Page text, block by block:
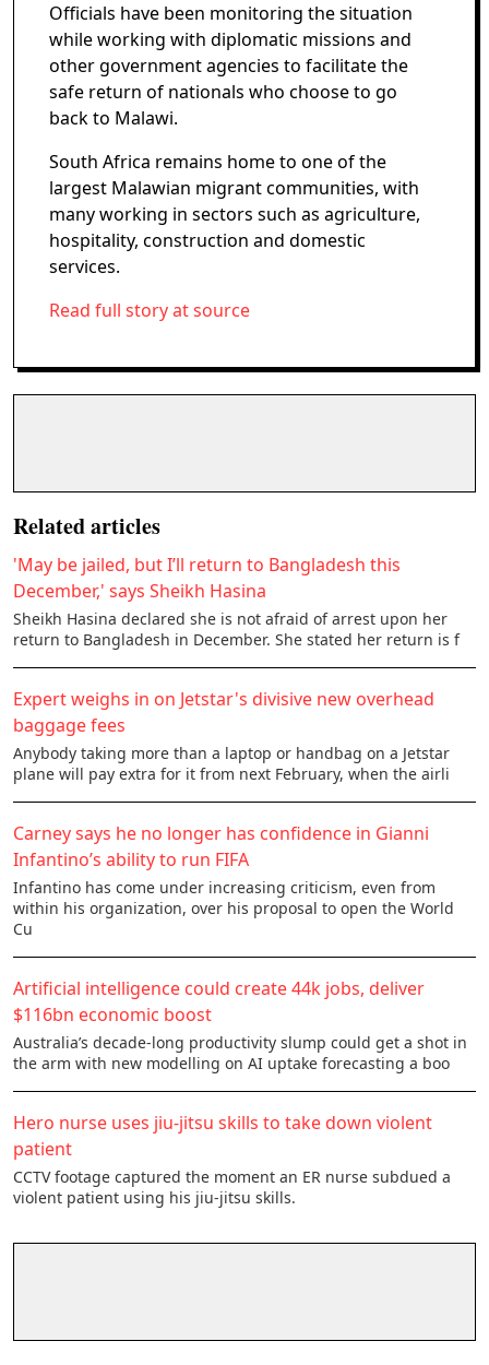
Officials have been monitoring the situation
while working with diplomatic missions and
other government agencies to facilitate the
safe return of nationals who choose to go
back to Malawi.
South Africa remains home to one of the
largest Malawian migrant communities, with
many working in sectors such as agriculture,
hospitality, construction and domestic
services.
Read full story at source
Related articles
'May be jailed, but I’ll return to Bangladesh this
December,' says Sheikh Hasina
Sheikh Hasina declared she is not afraid of arrest upon her
return to Bangladesh in December. She stated her return is f
Expert weighs in on Jetstar's divisive new overhead
baggage fees
Anybody taking more than a laptop or handbag on a Jetstar
plane will pay extra for it from next February, when the airli
Carney says he no longer has confidence in Gianni
Infantino’s ability to run FIFA
Infantino has come under increasing criticism, even from
within his organization, over his proposal to open the World
Cu
Artificial intelligence could create 44k jobs, deliver
$116bn economic boost
Australia’s decade-long productivity slump could get a shot in
the arm with new modelling on AI uptake forecasting a boo
Hero nurse uses jiu-jitsu skills to take down violent
patient
CCTV footage captured the moment an ER nurse subdued a
violent patient using his jiu-jitsu skills.